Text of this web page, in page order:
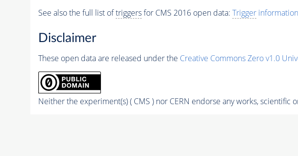
See also the full list oftriggersfor CMS 2016 open data: Trigger
Disclaimer
These open data are released under the Creative Commons Zero v1.0
Neither the experiment(s) ( CMS ) nor CERN endorse any works, scientific